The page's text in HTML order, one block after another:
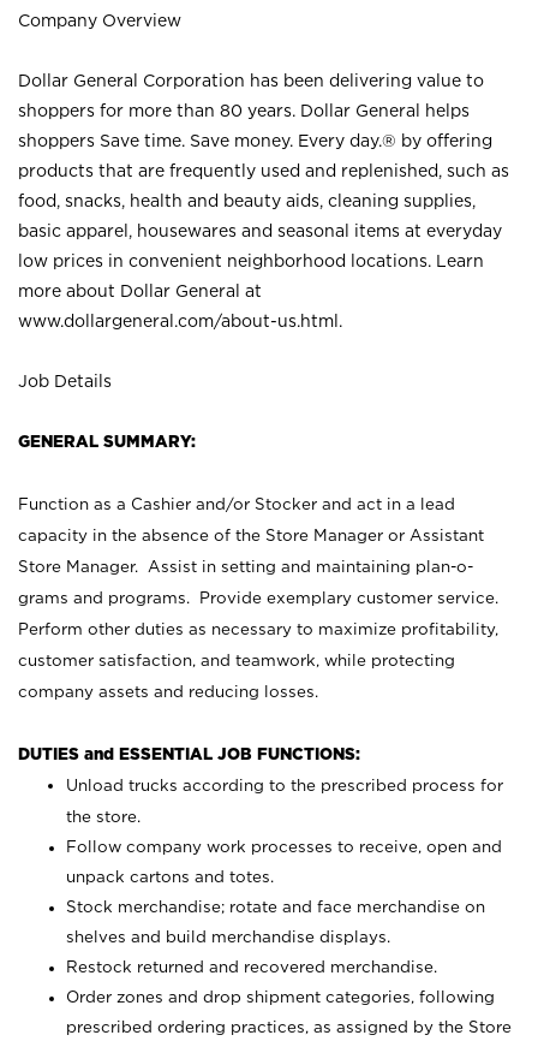
Company Overview
Dollar General Corporation has been delivering value to
shoppers for more than 80 years. Dollar General helps
shoppers Save time. Save money. Every day.® by offering
products that are frequently used and replenished, such as
food, snacks, health and beauty aids, cleaning supplies,
basic apparel, housewares and seasonal items at everyday
low prices in convenient neighborhood locations. Learn
more about Dollar General at
www.dollargeneral.com/about-us.html .
Job Details
GENERAL SUMMARY:
Function as a Cashier and/or Stocker and act in a lead
capacity in the absence of the Store Manager or Assistant
Store Manager. Assist in setting and maintaining plan-o-
grams and programs. Provide exemplary customer service.
Perform other duties as necessary to maximize profitability,
customer satisfaction, and teamwork, while protecting
company assets and reducing losses.
DUTIES and ESSENTIAL JOB FUNCTIONS:
Unload trucks according to the prescribed process for
the store.
Follow company work processes to receive, open and
unpack cartons and totes.
Stock merchandise; rotate and face merchandise on
shelves and build merchandise displays.
Restock returned and recovered merchandise.
Order zones and drop shipment categories, following
prescribed ordering practices, as assigned by the Store